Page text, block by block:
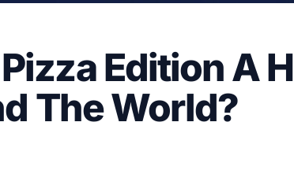
Edition A
The World?